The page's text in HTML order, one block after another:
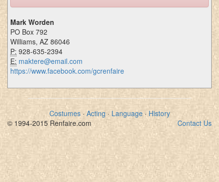
Mark Worden
PO Box 792
Williams, AZ 86046
P: 928-635-2394
E: maktere@email.com
https://www.facebook.com/gcrenfaire
Costumes·Acting· Language· History
Contact Us
© 1994-2015 Renfaire.com